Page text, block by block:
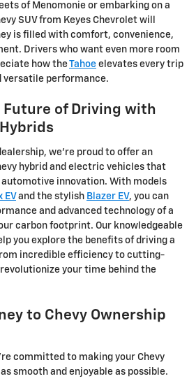
of Menomonie or embarking on a
SUV from Keyes Chevrolet will
is filled with comfort, convenience,
Drivers who want even more room
how theTahoe elevates every trip
versatile performance.
Future of Driving with
we're proud to offer an
hybrid and electric vehicles that
innovation. With models
EV and the stylish Blazer EV, you can
and advanced technology of a
carbon footprint. Our knowledgeable
you explore the benefits of driving a
incredible efficiency to cutting-
your time behind the
to Chevy Ownership
committed to making your Chevy
smooth and enjoyable as possible.